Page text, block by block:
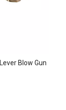
Blow Gun